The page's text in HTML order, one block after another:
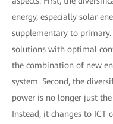
energy, especially solar
supplementary to
solutions with optimal
the combination of new
system. Second, the
power is no longer just
Instead, it changes to ICT